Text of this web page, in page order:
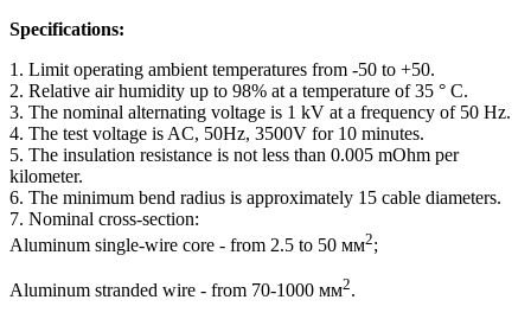
Specifications:
1. Limit operating ambient temperatures from -50 to +50.
2. Relative air humidity up to 98% at a temperature of 35 ° C.
3. The nominal alternating voltage is 1 kV at a frequency of 50 Hz.
4. The test voltage is AC, 50Hz, 3500V for 10 minutes.
5. The insulation resistance is not less than 0.005 mOhm per
kilometer.
6. The minimum bend radius is approximately 15 cable diameters.
7. Nominal cross-section:
Aluminum single-wire core - from 2.5 to 50 мм2;
Aluminum stranded wire - from 70-1000 мм2.